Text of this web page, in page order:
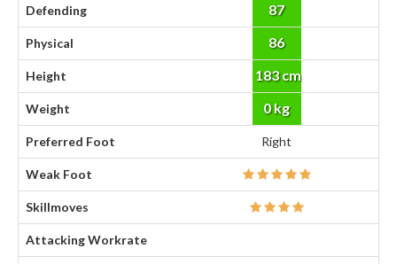
Defending 87
Physical 86
Height 183 cm
Weight 0 kg
Preferred Foot Right
Weak Foot
Skillmoves
Attacking Workrate